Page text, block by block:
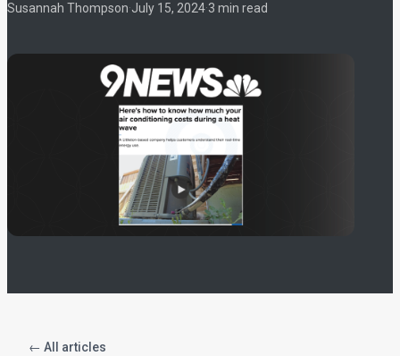
Susannah Thompson·July 15, 2024·3 min read
← All articles